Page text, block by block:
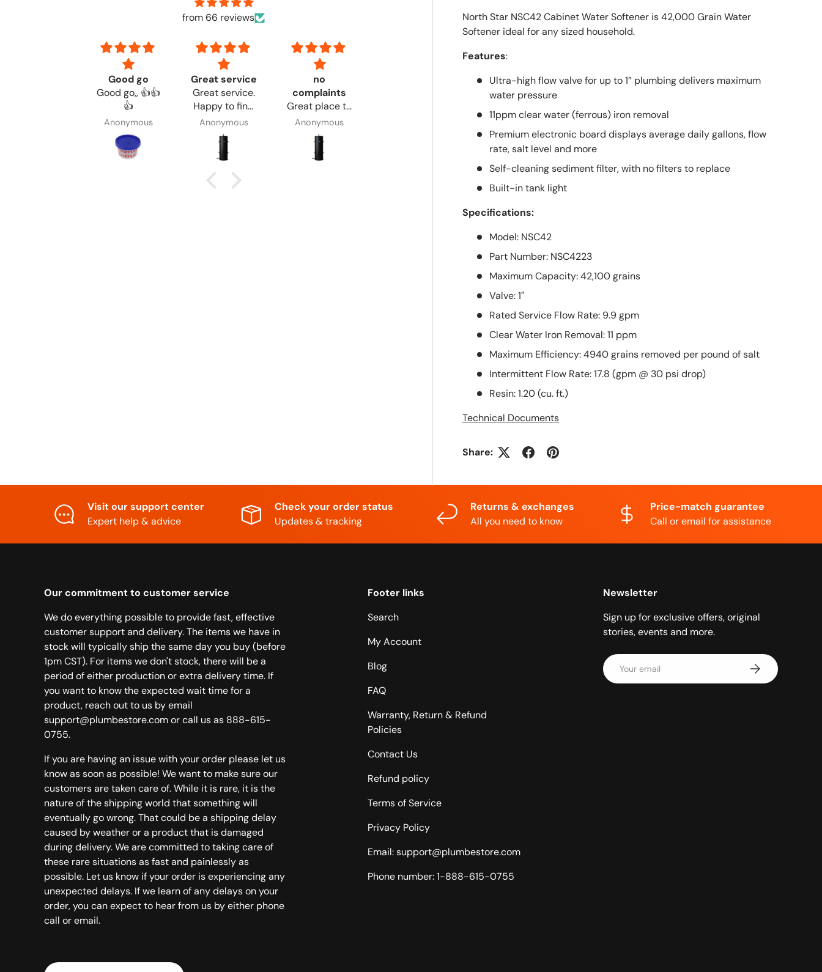
North Star NSC42 Cabinet Water Softener is 42,000 Grain Water
Softener ideal for any sized household.
Features:
Ultra-high flow valve for up to 1” plumbing delivers maximum
water pressure
11ppm clear water (ferrous) iron removal
Premium electronic board displays average daily gallons, flow
rate, salt level and more
Self-cleaning sediment filter, with no filters to replace
Built-in tank light
Specifications:
Model: NSC42
Part Number: NSC4223
Maximum Capacity: 42,100 grains
Valve: 1″
Rated Service Flow Rate: 9.9 gpm
Clear Water Iron Removal: 11 ppm
Maximum Efficiency: 4940 grains removed per pound of salt
Intermittent Flow Rate: 17.8 (gpm @ 30 psi drop)
Resin: 1.20 (cu. ft.)
Technical Documents
Share:
from 66 reviews
Good go
Good go,, 👍👍
👍
Anonymous
Great service
Great service.
Happy to find
the products I
needed.
Anonymous
no
complaints
Great place to
order from. No
complaints.
Anonymous
Excellent
product!
service via
email was
timely &
Shipping was
quicker than
Thx!
Adrian
Great service
go to
store/website
Daniel Adkns
Works really
well also.
dont put that
Visit our support center
Expert help & advice
Check your order status
Updates & tracking
Returns & exchanges
All you need to know
Price-match guarantee
Call or email for assistance
Our commitment to customer service
We do everything possible to provide fast, effective
customer support and delivery. The items we have in
stock will typically ship the same day you buy (before
1pm CST). For items we don't stock, there will be a
period of either production or extra delivery time. If
you want to know the expected wait time for a
product, reach out to us by email
support@plumbestore.com or call us as 888-615-
0755.
If you are having an issue with your order please let us
know as soon as possible! We want to make sure our
customers are taken care of. While it is rare, it is the
nature of the shipping world that something will
eventually go wrong. That could be a shipping delay
caused by weather or a product that is damaged
during delivery. We are committed to taking care of
these rare situations as fast and painlessly as
possible. Let us know if your order is experiencing any
unexpected delays. If we learn of any delays on your
order, you can expect to hear from us by either phone
call or email.
Footer links
Search
My Account
Blog
FAQ
Warranty, Return & Refund
Policies
Contact Us
Refund policy
Terms of Service
Privacy Policy
Email: support@plumbestore.com
Phone number: 1-888-615-0755
Newsletter
Sign up for exclusive offers, original
stories, events and more.
Email Subscribe
Country/Region